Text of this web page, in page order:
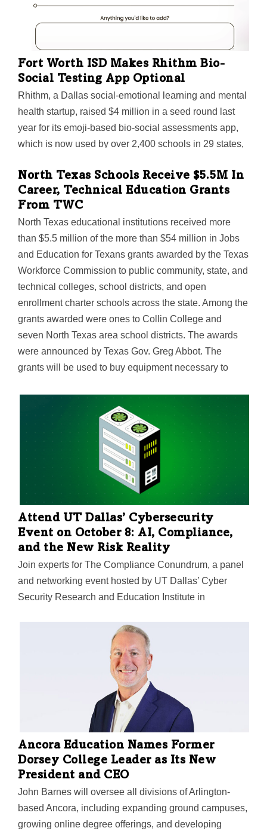
Fort Worth ISD Makes Rhithm Bio-
Social Testing App Optional
Rhithm, a Dallas social-emotional learning and mental
health startup, raised $4 million in a seed round last
year for its emoji-based bio-social assessments app,
which is now used by over 2,400 schools in 29 states,
app is Fort Worth ISD—and it recently announced a
change in how the app will be used.
North Texas Schools Receive $5.5M In
Career, Technical Education Grants
From TWC
North Texas educational institutions received more
than $5.5 million of the more than $54 million in Jobs
and Education for Texans grants awarded by the Texas
Workforce Commission to public community, state, and
technical colleges, school districts, and open
enrollment charter schools across the state. Among the
grants awarded were ones to Collin College and
seven North Texas area school districts. The awards
were announced by Texas Gov. Greg Abbot. The
grants will be used to buy equipment necessary to
earn a license, certificate, or…
Attend UT Dallas’ Cybersecurity
Event on October 8: AI, Compliance,
and the New Risk Reality
Join experts for The Compliance Conundrum, a panel
and networking event hosted by UT Dallas’ Cyber
Security Research and Education Institute in
and Telemundo 39. Space is limited, and registration
Ancora Education Names Former
Dorsey College Leader as Its New
President and CEO
John Barnes will oversee all divisions of Arlington-
based Ancora, including expanding ground campuses,
growing online degree offerings, and developing